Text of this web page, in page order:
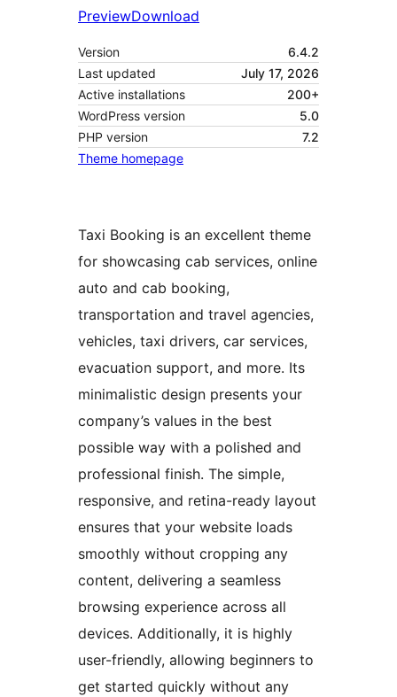
PreviewDownload
Version
6.4.2
Last updated
July 17, 2026
Active installations
200+
WordPress version
5.0
PHP version
7.2
Theme homepage
Taxi Booking is an excellent theme
for showcasing cab services, online
auto and cab booking,
transportation and travel agencies,
vehicles, taxi drivers, car services,
evacuation support, and more. Its
minimalistic design presents your
company’s values in the best
possible way with a polished and
professional finish. The simple,
responsive, and retina-ready layout
ensures that your website loads
smoothly without cropping any
content, delivering a seamless
browsing experience across all
devices. Additionally, it is highly
user-friendly, allowing beginners to
get started quickly without any